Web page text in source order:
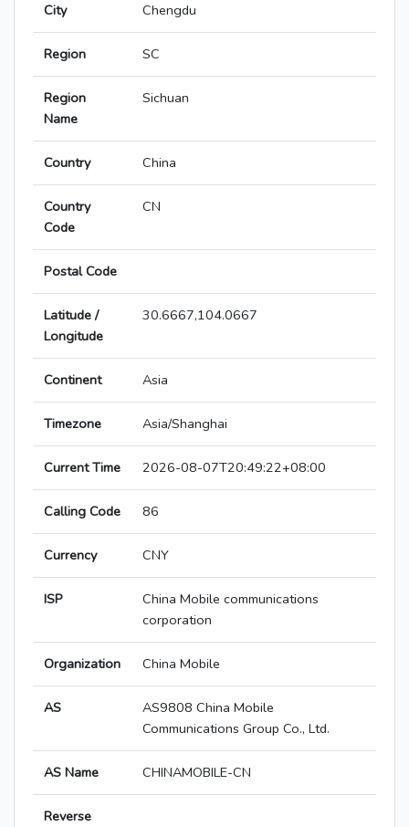
City Chengdu
Region SC
Region
Name
Sichuan
Country China
Country
Code
CN
Postal Code
Latitude /
Longitude
30.6667,104.0667
Continent Asia
Timezone Asia/Shanghai
Current Time 2026-08-07T20:49:22+08:00
Calling Code 86
Currency CNY
ISP
China Mobile communications
corporation
Organization China Mobile
AS
AS9808 China Mobile
Communications Group Co., Ltd.
AS Name CHINAMOBILE-CN
Reverse